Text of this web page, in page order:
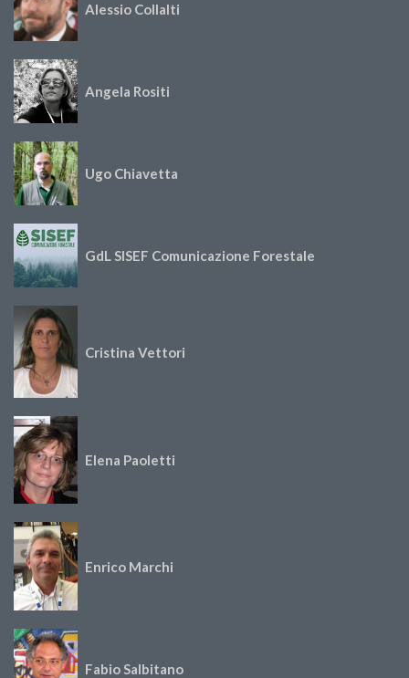
Alessio Collalti
Angela Rositi
Ugo Chiavetta
GdL SISEF Comunicazione Forestale
Cristina Vettori
Elena Paoletti
Enrico Marchi
Fabio Salbitano